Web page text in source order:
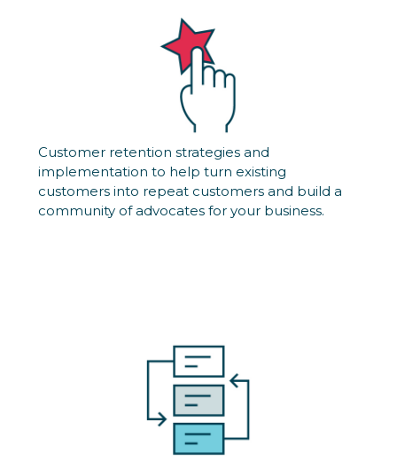
Customer retention strategies and
implementation to help turn existing
customers into repeat customers and build a
community of advocates for your business.